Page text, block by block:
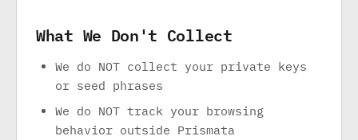
What We Don't Collect
We do NOT collect your private keys
or seed phrases
We do NOT track your browsing
behavior outside Prismata